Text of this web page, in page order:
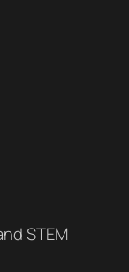
STEM